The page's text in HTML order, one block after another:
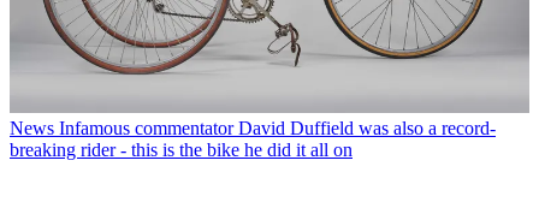
News Infamous commentator David Duffield was also a record-
breaking rider - this is the bike he did it all on